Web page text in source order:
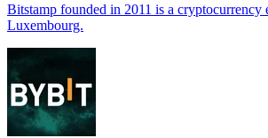
Bitstamp founded in 2011 is a cryptocurrency
Luxembourg.